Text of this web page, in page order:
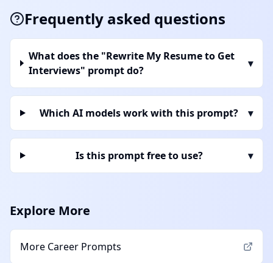
Frequently asked questions
What does the "Rewrite My Resume to Get
Interviews" prompt do?
▾
Which AI models work with this prompt? ▾
Is this prompt free to use? ▾
Explore More
More Career Prompts